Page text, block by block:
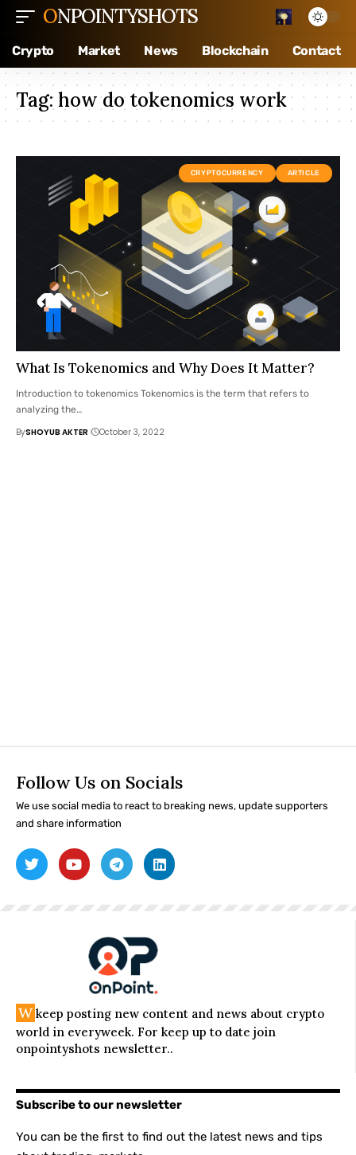
ONPOINTYSHOTS
Crypto Market News Blockchain Contact
Tag:how do tokenomics work
CRYPTOCURRENCY ARTICLE
What Is Tokenomics and Why Does It Matter?
Introduction to tokenomics Tokenomics is the term that refers to
analyzing the…
BySHOYUB AKTER October 3, 2022
Follow Us on Socials
We use social media to react to breaking news, update supporters
and share information
W keep posting new content and news about crypto
world in everyweek. For keep up to date join
onpointyshots newsletter..
Subscribe to our newsletter
You can be the first to find out the latest news and tips